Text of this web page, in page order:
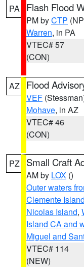
PA Flash Flood
PM byCTP
Warren, in PA
VTEC# 57
(CON)
AZ Flood
VEF
Mohave, in AZ
VTEC# 46
(CON)
PZ Small Craft
AM by LOX ()
Outer waters
Clemente
Nicolas Island,
Island CA and
Miguel and
VTEC# 114
(NEW)